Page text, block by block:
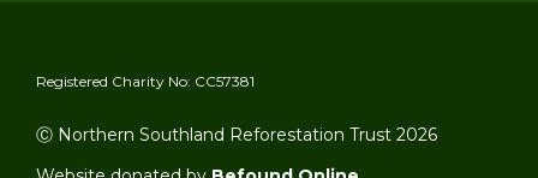
Registered Charity No: CC57381
Ⓒ Northern Southland Reforestation Trust 2026